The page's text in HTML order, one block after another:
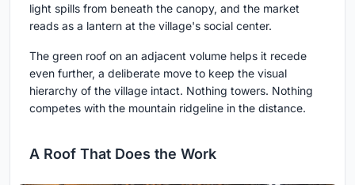
light spills from beneath the canopy, and the market
reads as a lantern at the village's social center.
The green roof on an adjacent volume helps it recede
even further, a deliberate move to keep the visual
hierarchy of the village intact. Nothing towers. Nothing
competes with the mountain ridgeline in the distance.
A Roof That Does the Work